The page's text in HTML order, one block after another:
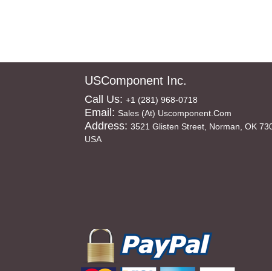
USComponent Inc.
Call Us: +1 (281) 968-0718
Email: Sales (at) Uscomponent.com
Address: 3521 Glisten Street, Norman, OK
USA